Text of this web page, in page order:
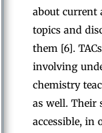
about current
topics and
them [6].
involving
chemistry
as well. Their
accessible, in